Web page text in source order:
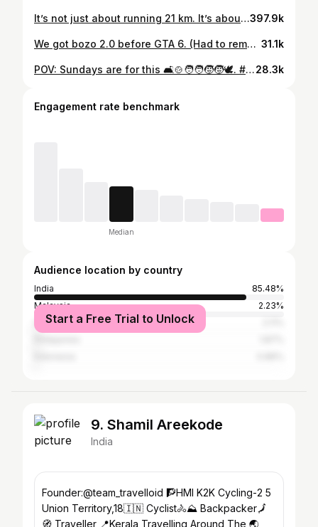
It’s not just about running 21 km. It’s about every early morning, every doubt, every small step I took when no one was watching. That’s what’s special. #halfmarathon #running #motivation #transformation #weightlossjourney #fitnessjourney #fypシ #trendingreels #weightlosstransformation #fattofit #21km #aizawl #mizoram397.9k
We got bozo 2.0 before GTA 6. (Had to remake this) #weightlosstransformation #gymtransformation #cutting #fatlossjourney #weightlossjourney #caloriedeficit #fastingforweightloss #fasting #motivation #gymjourney #asian #fypシ #trending #aizawl #mizoram #motivationalvideo #viral #beforeandafter #inspiration #2025 #fitnessmotivation #fitness #reelsinstagram #reels #fitness 31.1k
POV: Sundays are for this 🛋️🍲🧑‍🧑‍🧒‍🧒🕊️. #adayinthelife #sunday #chill #family #lifestyle #wellness #peacefulsunday #fyp #trending #minivlog #aizawl #mizo #mizoram #fypシ #christiansofinstagram #vlog #4kultrahd #kitkat #phelimbakes #pov #povreels #reels28.3k
Engagement rate benchmark
Median
Audience location by country
India
85.48%
Malaysia
2.23%
United States
Start a Free Trial to Unlock
9. Shamil Areekode
India
Founder:@team_travelloid 🧗HMI K2K Cycling-2 5
Union Territory,18🇮🇳 Cyclist🚴⛰️ Backpacker🗾
🧭 Traveller 📍Kerala Travelling Around The 🌏